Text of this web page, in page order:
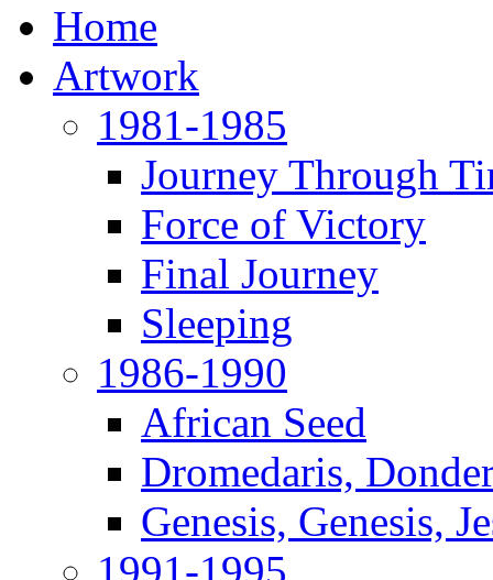
Home
Artwork
1981-1985
Journey Through
Force of Victory
Final Journey
Sleeping
1986-1990
African Seed
Dromedaris,
Genesis, Genesis,
1991-1995